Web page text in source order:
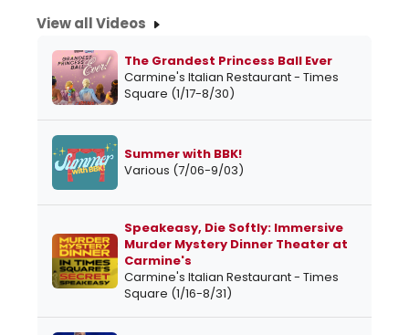
View all Videos
The Grandest Princess Ball Ever
Carmine's Italian Restaurant - Times
Square (1/17-8/30)
Summer with BBK!
Various (7/06-9/03)
Speakeasy, Die Softly: Immersive
Murder Mystery Dinner Theater at
Carmine's
Carmine's Italian Restaurant - Times
Square (1/16-8/31)